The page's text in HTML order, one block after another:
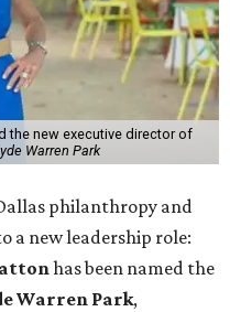
the new executive director of
Warren Park
philanthropy and
a new leadership role:
has been named the
Warren Park,